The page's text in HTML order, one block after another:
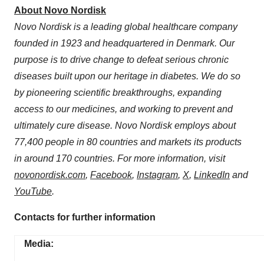
About Novo Nordisk
Novo Nordisk is a leading global healthcare company
founded in 1923 and headquartered in Denmark. Our
purpose is to drive change to defeat serious chronic
diseases built upon our heritage in diabetes. We do so
by pioneering scientific breakthroughs, expanding
access to our medicines, and working to prevent and
ultimately cure disease. Novo Nordisk employs about
77,400 people in 80 countries and markets its products
in around 170 countries. For more information, visit
novonordisk.com, Facebook, Instagram, X, LinkedIn and
YouTube.
Contacts for further information
Media: